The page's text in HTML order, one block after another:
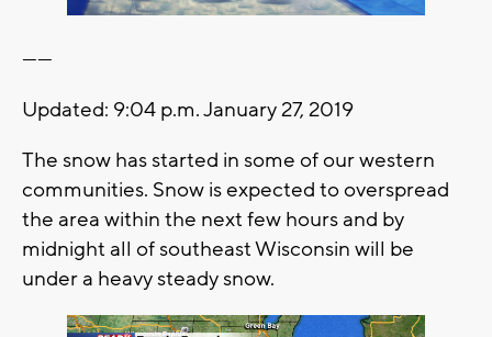
------
Updated: 9:04 p.m. January 27, 2019
The snow has started in some of our western
communities. Snow is expected to overspread
the area within the next few hours and by
midnight all of southeast Wisconsin will be
under a heavy steady snow.